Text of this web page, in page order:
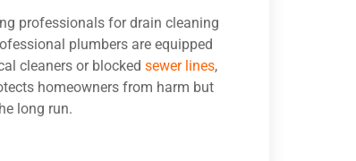
professionals for drain cleaning
plumbers are equipped
cleaners or blocked sewer lines,
homeowners from harm but
long run.